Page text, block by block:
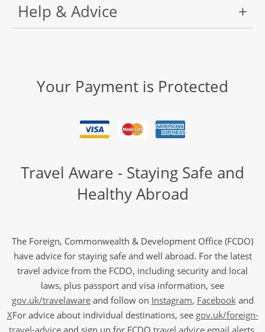
Help & Advice
Your Payment is Protected
Travel Aware - Staying Safe and
Healthy Abroad
The Foreign, Commonwealth & Development Office (FCDO)
have advice for staying safe and well abroad. For the latest
travel advice from the FCDO, including security and local
laws, plus passport and visa information, see
gov.uk/travelawareand follow on Instagram, Facebookand
XFor advice about individual destinations, see gov.uk/foreign-